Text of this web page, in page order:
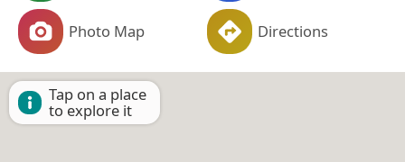
Photo Map Directions
Tap on a place
to explore it